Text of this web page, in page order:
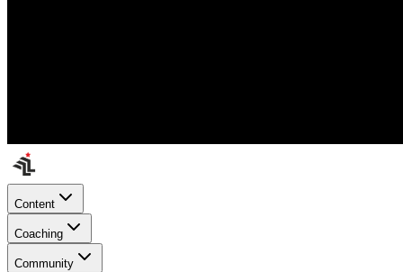
Content
Coaching
Community